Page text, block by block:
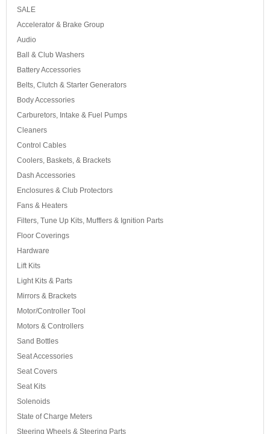
SALE
Accelerator & Brake Group
Audio
Ball & Club Washers
Battery Accessories
Belts, Clutch & Starter Generators
Body Accessories
Carburetors, Intake & Fuel Pumps
Cleaners
Control Cables
Coolers, Baskets, & Brackets
Dash Accessories
Enclosures & Club Protectors
Fans & Heaters
Filters, Tune Up Kits, Mufflers & Ignition Parts
Floor Coverings
Hardware
Lift Kits
Light Kits & Parts
Mirrors & Brackets
Motor/Controller Tool
Motors & Controllers
Sand Bottles
Seat Accessories
Seat Covers
Seat Kits
Solenoids
State of Charge Meters
Steering Wheels & Steering Parts